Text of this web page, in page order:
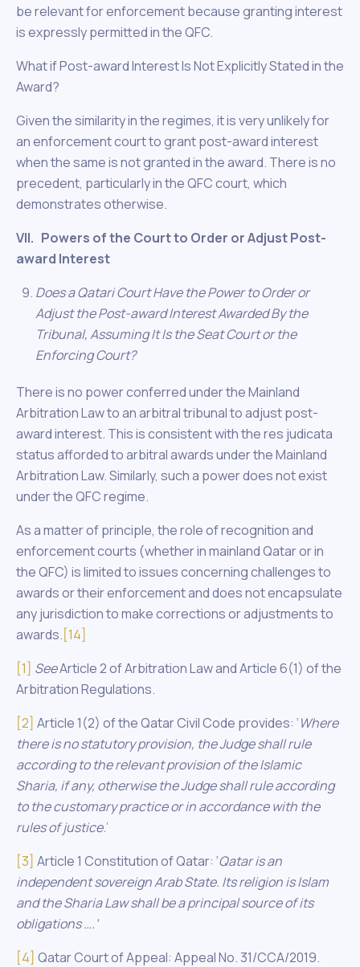
be relevant for enforcement because granting interest
is expressly permitted in the QFC.
What if Post-award Interest Is Not Explicitly Stated in the
Award?
Given the similarity in the regimes, it is very unlikely for
an enforcement court to grant post-award interest
when the same is not granted in the award. There is no
precedent, particularly in the QFC court, which
demonstrates otherwise.
VII. Powers of the Court to Order or Adjust Post-
award Interest
Does a Qatari Court Have the Power to Order or
Adjust the Post-award Interest Awarded By the
Tribunal, Assuming It Is the Seat Court or the
Enforcing Court?
There is no power conferred under the Mainland
Arbitration Law to an arbitral tribunal to adjust post-
award interest. This is consistent with the res judicata
status afforded to arbitral awards under the Mainland
Arbitration Law. Similarly, such a power does not exist
under the QFC regime.
As a matter of principle, the role of recognition and
enforcement courts (whether in mainland Qatar or in
the QFC) is limited to issues concerning challenges to
awards or their enforcement and does not encapsulate
any jurisdiction to make corrections or adjustments to
awards.[14]
[1] SeeArticle 2 of Arbitration Law and Article 6(1) of the
Arbitration Regulations.
[2] Article 1(2) of the Qatar Civil Code provides: ‘Where
there is no statutory provision, the Judge shall rule
according to the relevant provision of the Islamic
Sharia, if any, otherwise the Judge shall rule according
to the customary practice or in accordance with the
rules of justice.’
[3] Article 1 Constitution of Qatar: ‘Qataris an
independent sovereign Arab State. Its religion is Islam
and the Sharia Law shall be a principal source of its
obligations ….’
[4] Qatar Court of Appeal: Appeal No. 31/CCA/2019.